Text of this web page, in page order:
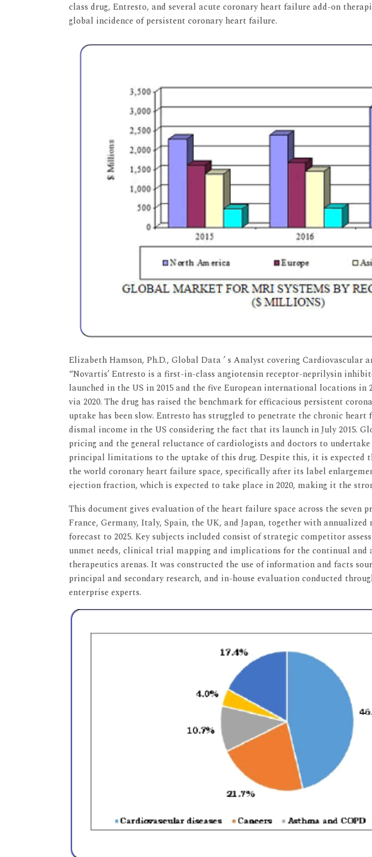
class drug, Entresto, and several acute coronary heart failure add-on
global incidence of persistent coronary heart failure.
Elizabeth Hamson, Ph.D., Global Data ’ s Analyst covering Cardiovascular
“Novartis’ Entresto is a first-in-class angiotensin receptor-neprilysin
launched in the US in 2015 and the five European international locations in
via 2020. The drug has raised the benchmark for efficacious persistent
uptake has been slow. Entresto has struggled to penetrate the chronic
dismal income in the US considering the fact that its launch in July 2015.
pricing and the general reluctance of cardiologists and doctors to
principal limitations to the uptake of this drug. Despite this, it is
the world coronary heart failure space, specifically after its label
ejection fraction, which is expected to take place in 2020, making it the
This document gives evaluation of the heart failure space across the seven
France, Germany, Italy, Spain, the UK, and Japan, together with
forecast to 2025. Key subjects included consist of strategic competitor
unmet needs, clinical trial mapping and implications for the continual and
therapeutics arenas. It was constructed the use of information and facts
principal and secondary research, and in-house evaluation conducted
enterprise experts.